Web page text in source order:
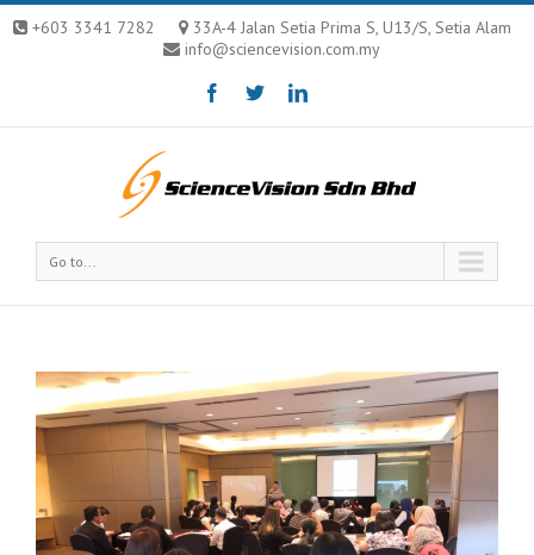
+603 3341 7282
33A-4 Jalan Setia Prima S, U13/S, Setia Alam
info@sciencevision.com.my
Go to...